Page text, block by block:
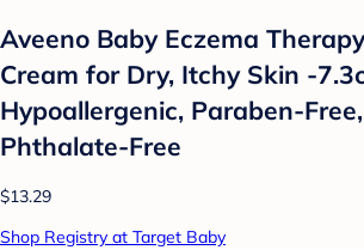
Aveeno Baby Eczema
Cream for Dry, Itchy Skin -
Hypoallergenic, Paraben-
Phthalate-Free
$13.29
Shop Registry at Target Baby